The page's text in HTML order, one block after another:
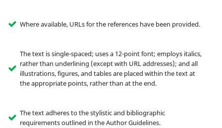
Where available, URLs for the references have been provided.
The text is single-spaced; uses a 12-point font; employs italics,
rather than underlining (except with URL addresses); and all
illustrations, figures, and tables are placed within the text at
the appropriate points, rather than at the end.
The text adheres to the stylistic and bibliographic
requirements outlined in the Author Guidelines.